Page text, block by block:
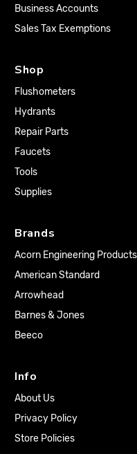
Business Accounts
Sales Tax Exemptions
Shop
Flushometers
Hydrants
Repair Parts
Faucets
Tools
Supplies
Brands
Acorn Engineering Products
American Standard
Arrowhead
Barnes & Jones
Beeco
Info
About Us
Privacy Policy
Store Policies